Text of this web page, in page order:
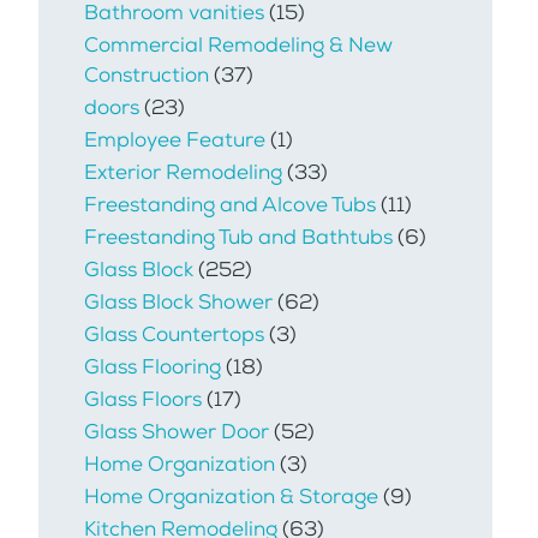
Bathroom vanities(15)
Commercial Remodeling & New
Construction(37)
doors(23)
Employee Feature(1)
Exterior Remodeling(33)
Freestanding and Alcove Tubs(11)
Freestanding Tub and Bathtubs(6)
Glass Block(252)
Glass Block Shower(62)
Glass Countertops(3)
Glass Flooring(18)
Glass Floors(17)
Glass Shower Door(52)
Home Organization(3)
Home Organization & Storage(9)
Kitchen Remodeling(63)